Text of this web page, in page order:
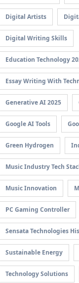
Digital Artists
Digital Writing Skills
Education Technology
Essay Writing With
Generative AI 2025
Google AI Tools
Green Hydrogen
Music Industry Tech
Music Innovation
PC Gaming Controller
Sensata Technologies
Sustainable Energy
Technology Solutions